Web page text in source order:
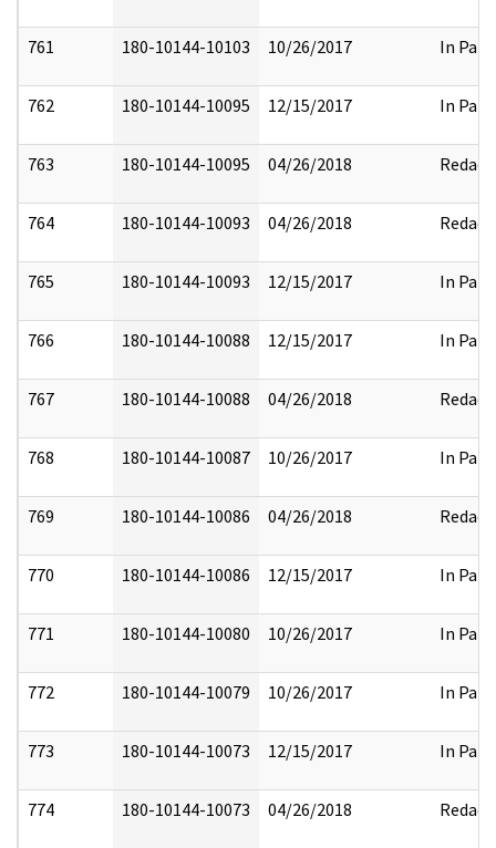
761 180-10144-10103 10/26/2017 In Part
762 180-10144-10095 12/15/2017 In Part
763 180-10144-10095 04/26/2018 Redact
764 180-10144-10093 04/26/2018 Redact
765 180-10144-10093 12/15/2017 In Part
766 180-10144-10088 12/15/2017 In Part
767 180-10144-10088 04/26/2018 Redact
768 180-10144-10087 10/26/2017 In Part
769 180-10144-10086 04/26/2018 Redact
770 180-10144-10086 12/15/2017 In Part
771 180-10144-10080 10/26/2017 In Part
772 180-10144-10079 10/26/2017 In Part
773 180-10144-10073 12/15/2017 In Part
774 180-10144-10073 04/26/2018 Redact